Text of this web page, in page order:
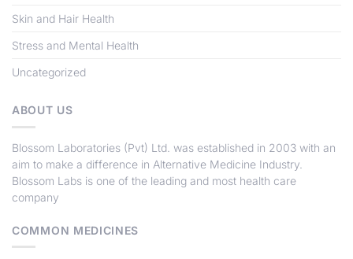
Skin and Hair Health
Stress and Mental Health
Uncategorized
ABOUT US
Blossom Laboratories (Pvt) Ltd . was established in 2003 with an
aim to make a difference in Alternative Medicine Industry.
Blossom Labs is one of the leading and most health care
company
COMMON MEDICINES